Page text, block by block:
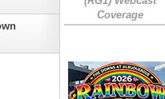
Coverage